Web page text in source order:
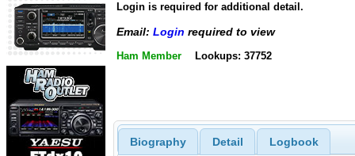
Login is required for additional detail.
Email: Login required to view
Ham Member Lookups: 37752
Biography Detail Logbook